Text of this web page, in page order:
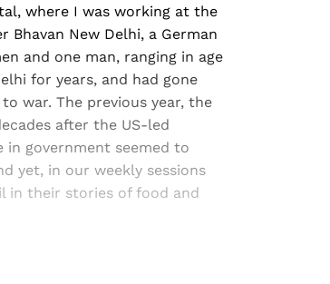
where I was working at the
Bhavan New Delhi, a German
and one man, ranging in age
for years, and had gone
war. The previous year, the
after the US-led
in government seemed to
yet, in our weekly sessions
in their stories of food and